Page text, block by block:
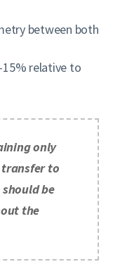
between both
relative to
only
to
be
the